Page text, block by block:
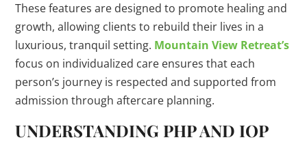
These features are designed to promote healing and
growth, allowing clients to rebuild their lives in a
luxurious, tranquil setting. Mountain View Retreat’s
focus on individualized care ensures that each
person’s journey is respected and supported from
admission through aftercare planning.
UNDERSTANDING PHP AND IOP